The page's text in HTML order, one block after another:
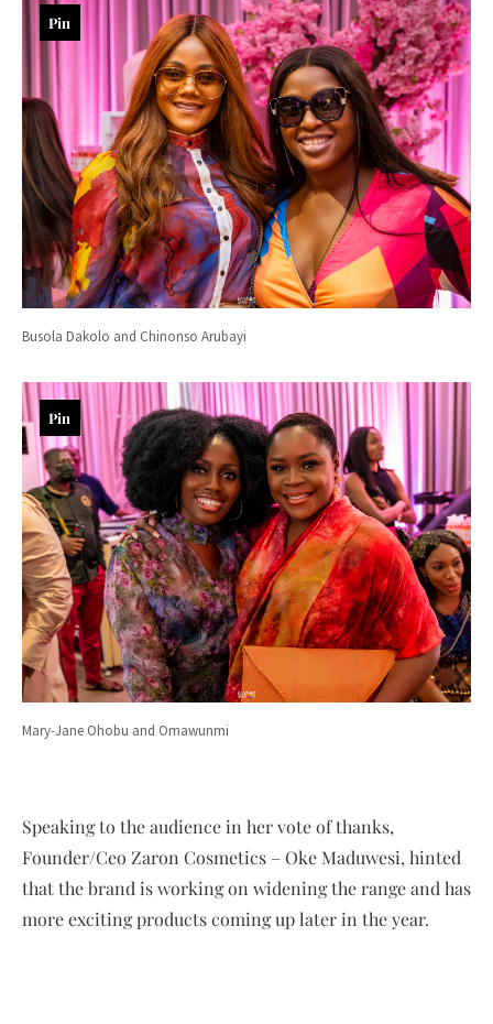
Pin
Busola Dakolo and Chinonso Arubayi
Pin
Mary-Jane Ohobu and Omawunmi
Speaking to the audience in her vote of thanks,
Founder/Ceo Zaron Cosmetics – Oke Maduwesi, hinted
that the brand is working on widening the range and has
more exciting products coming up later in the year.